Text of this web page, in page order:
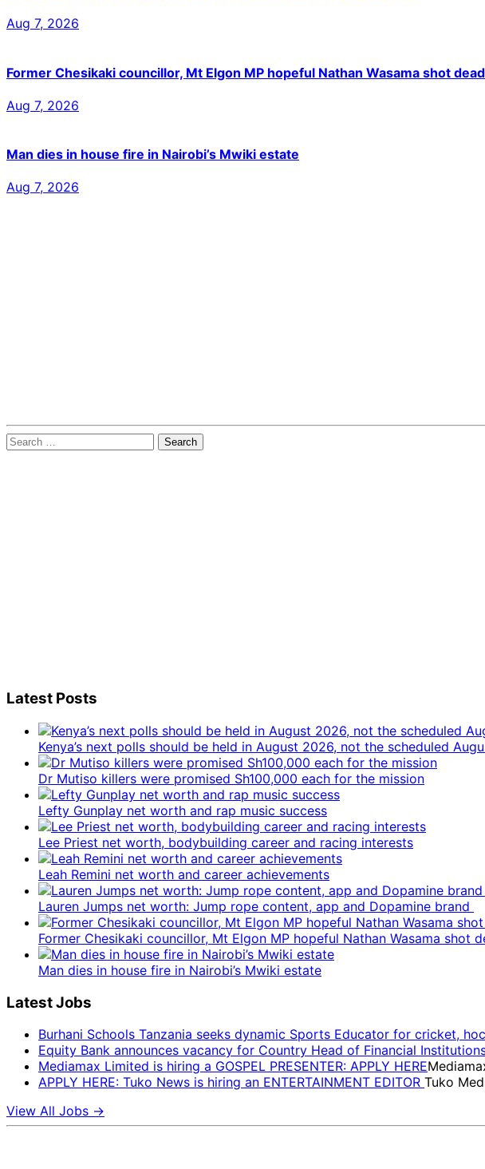
Aug 7, 2026
Former Chesikaki councillor, Mt Elgon MP hopeful Nathan Wasama shot
Aug 7, 2026
Man dies in house fire in Nairobi’s Mwiki estate
Aug 7, 2026
Search
Latest Posts
Kenya’s next polls should be held in August 2026, not the scheduled
Dr Mutiso killers were promised Sh100,000 each for the mission
Lefty Gunplay net worth and rap music success
Lee Priest net worth, bodybuilding career and racing interests
Leah Remini net worth and career achievements
Lauren Jumps net worth: Jump rope content, app and Dopamine brand
Former Chesikaki councillor, Mt Elgon MP hopeful Nathan Wasama shot
Man dies in house fire in Nairobi’s Mwiki estate
Latest Jobs
Burhani Schools Tanzania seeks dynamic Sports Educator for cricket,
Equity Bank announces vacancy for Country Head of Financial
Mediamax Limited is hiring a GOSPEL PRESENTER: APPLY HERE
APPLY HERE: Tuko News is hiring an ENTERTAINMENT EDITOR Tuko
View All Jobs →